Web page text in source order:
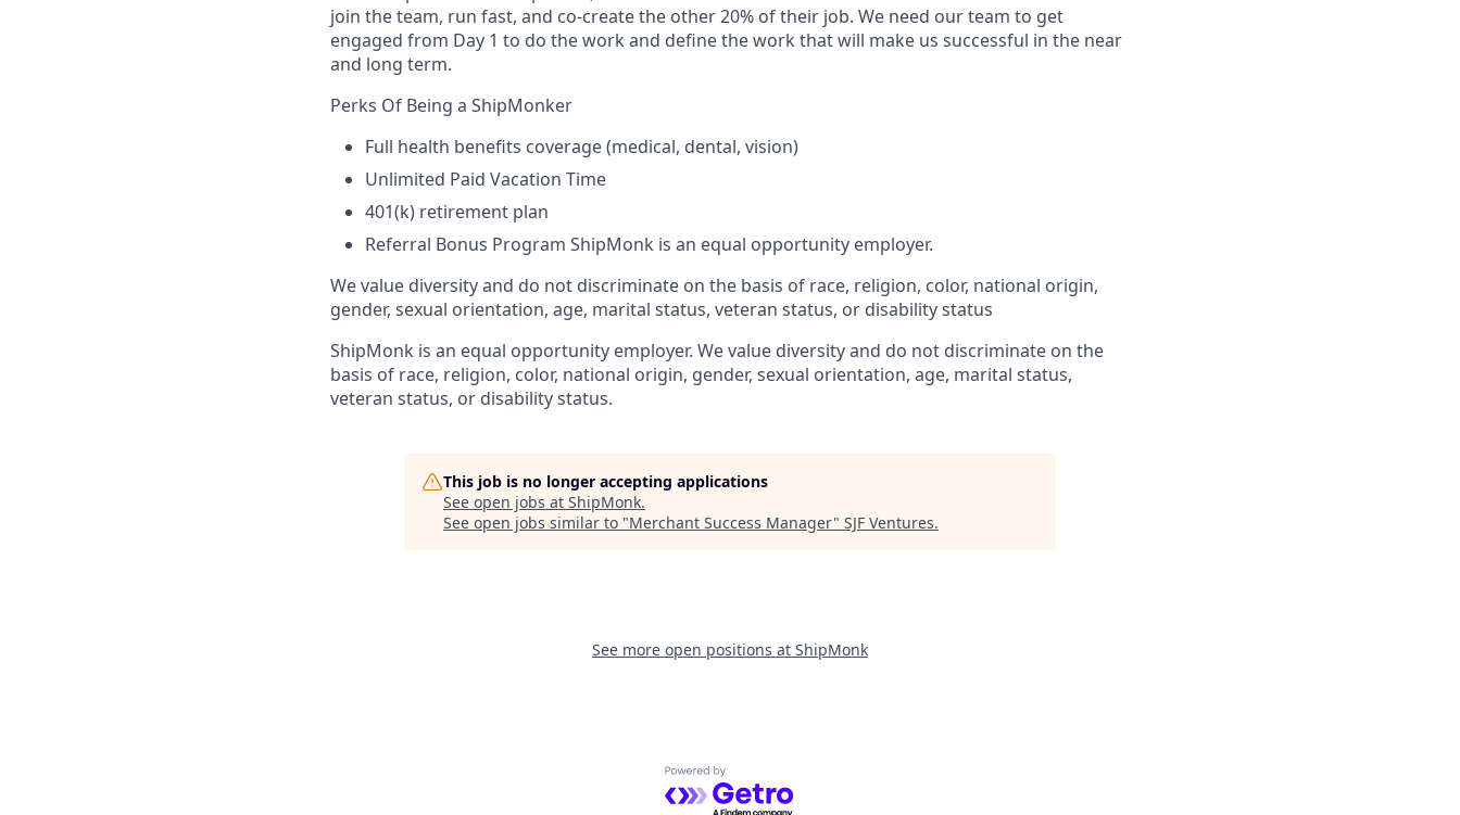
join the team, run fast, and co-create the other 20% of their job. We need our team to get
engaged from Day 1 to do the work and define the work that will make us successful in the near
and long term.
Perks Of Being a ShipMonker
Full health benefits coverage (medical, dental, vision)
Unlimited Paid Vacation Time
401(k) retirement plan
Referral Bonus Program ShipMonk is an equal opportunity employer.
We value diversity and do not discriminate on the basis of race, religion, color, national origin,
gender, sexual orientation, age, marital status, veteran status, or disability status
ShipMonk is an equal opportunity employer. We value diversity and do not discriminate on the
basis of race, religion, color, national origin, gender, sexual orientation, age, marital status,
veteran status, or disability status.
This job is no longer accepting applications
See open jobs at ShipMonk.
See open jobs similar to "Merchant Success Manager" SJF Ventures.
See more open positions at ShipMonk
Powered by Getro.com